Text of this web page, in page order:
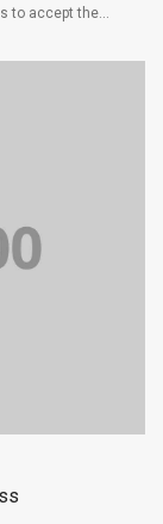
to accept the...